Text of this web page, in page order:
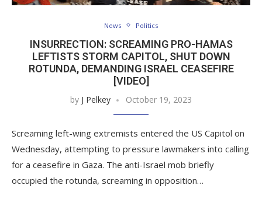
News Politics
INSURRECTION: SCREAMING PRO-HAMAS
LEFTISTS STORM CAPITOL, SHUT DOWN
ROTUNDA, DEMANDING ISRAEL CEASEFIRE
[VIDEO]
by J Pelkey October 19, 2023
Screaming left-wing extremists entered the US Capitol on
Wednesday, attempting to pressure lawmakers into calling
for a ceasefire in Gaza. The anti-Israel mob briefly
occupied the rotunda, screaming in opposition…